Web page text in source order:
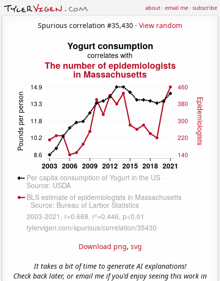
about·email me·subscribe
Spurious correlation #35,430 · View random
Download png, svg
It takes a bit of time to generate AI explanations!
Check back later, or email me if you'd enjoy seeing this work in